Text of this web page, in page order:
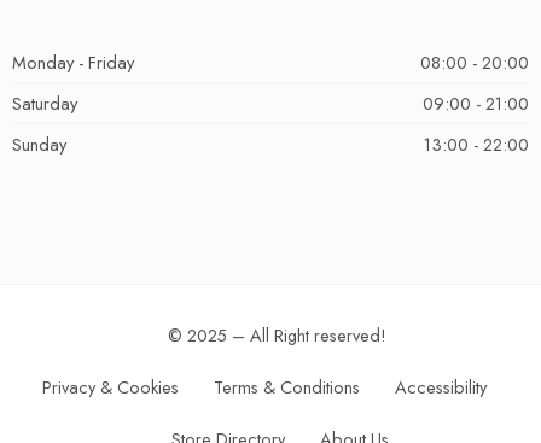
Monday - Friday
08:00 - 20:00
Saturday
09:00 - 21:00
Sunday
13:00 - 22:00
© 2025 – All Right reserved!
Privacy & Cookies Terms & Conditions Accessibility